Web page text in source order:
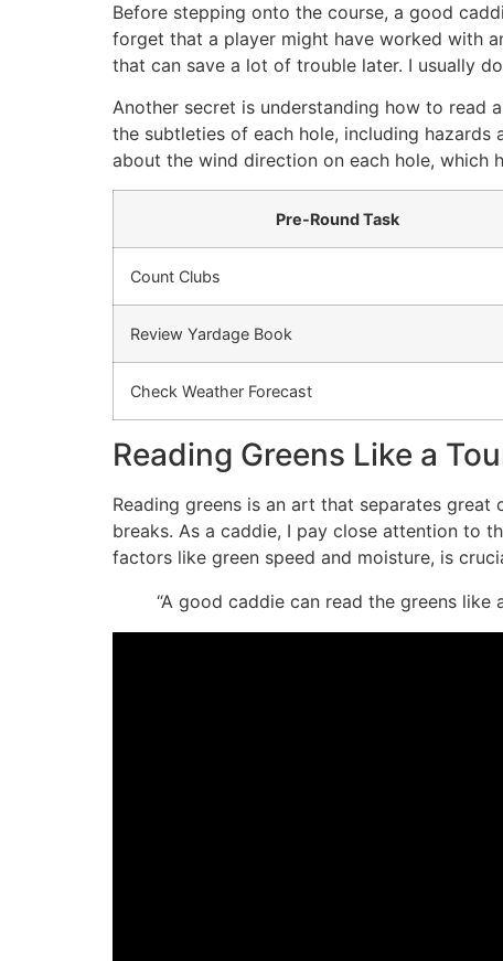
Before stepping onto the course, a good
forget that a player might have worked with
that can save a lot of trouble later. I usually
Another secret is understanding how to read
the subtleties of each hole, including hazards
about the wind direction on each hole, which
Pre-Round Task
Count Clubs
Review Yardage Book
Check Weather Forecast
Reading Greens Like a
Reading greens is an art that separates
breaks. As a caddie, I pay close attention to
factors like green speed and moisture, is
“A good caddie can read the greens like